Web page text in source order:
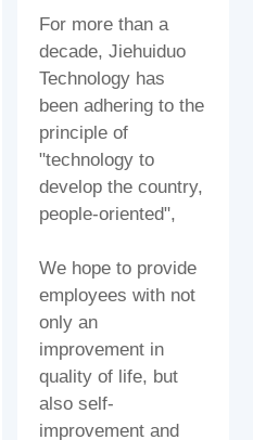
For more than a
decade, Jiehuiduo
Technology has
been adhering to the
principle of
"technology to
develop the country,
people-oriented",
We hope to provide
employees with not
only an
improvement in
quality of life, but
also self-
improvement and